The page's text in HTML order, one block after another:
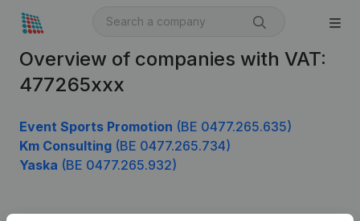
Overview of companies with VAT:
477265xxx
Event Sports Promotion (BE 0477.265.635)
Km Consulting (BE 0477.265.734)
Yaska (BE 0477.265.932)